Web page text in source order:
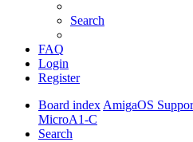
Search
FAQ
Login
Register
Board indexAmigaOS
MicroA1-C
Search